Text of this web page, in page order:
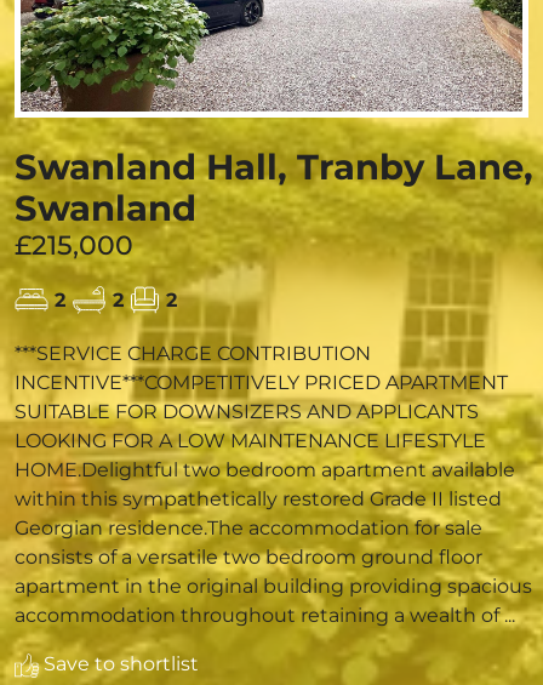
Swanland Hall, Tranby Lane,
Swanland
£215,000
2 2 2
***SERVICE CHARGE CONTRIBUTION
INCENTIVE***COMPETITIVELY PRICED APARTMENT
SUITABLE FOR DOWNSIZERS AND APPLICANTS
LOOKING FOR A LOW MAINTENANCE LIFESTYLE
HOME.Delightful two bedroom apartment available
within this sympathetically restored Grade II listed
Georgian residence.The accommodation for sale
consists of a versatile two bedroom ground floor
apartment in the original building providing spacious
accommodation throughout retaining a wealth of ...
Save to shortlist